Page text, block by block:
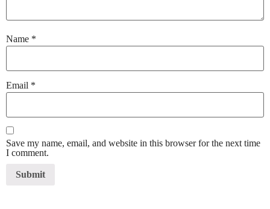
Name *
Email *
Save my name, email, and website in this browser for the next time
I comment.